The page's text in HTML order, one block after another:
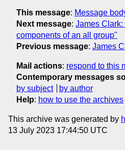
This message: Message
Next message: James
components of an all group"
Previous message: James
Mail actions: respond to this
Contemporary messages
by subject
by author
Help: how to use the archives
This archive was generated by
13 July 2023 17:44:50 UTC